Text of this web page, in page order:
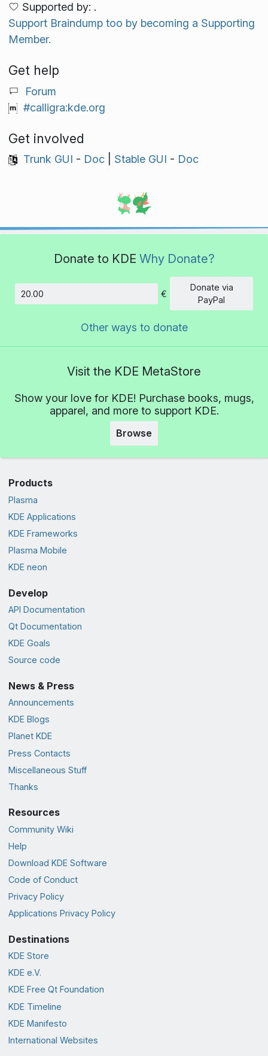
Supported by: .
Support Braindump too by becoming a Supporting
Member.
Get help
Forum
#calligra:kde.org
Get involved
Trunk GUI - Doc| Stable GUI - Doc
Donate to KDE Why Donate?
Amount
€
Donate via
PayPal
Other ways to donate
Visit the KDE MetaStore
Show your love for KDE! Purchase books, mugs,
apparel, and more to support KDE.
Browse
Products
Plasma
KDE Applications
KDE Frameworks
Plasma Mobile
KDE neon
Develop
API Documentation
Qt Documentation
KDE Goals
Source code
News & Press
Announcements
KDE Blogs
Planet KDE
Press Contacts
Miscellaneous Stuff
Thanks
Resources
Community Wiki
Help
Download KDE Software
Code of Conduct
Privacy Policy
Applications Privacy Policy
Destinations
KDE Store
KDE e.V.
KDE Free Qt Foundation
KDE Timeline
KDE Manifesto
International Websites